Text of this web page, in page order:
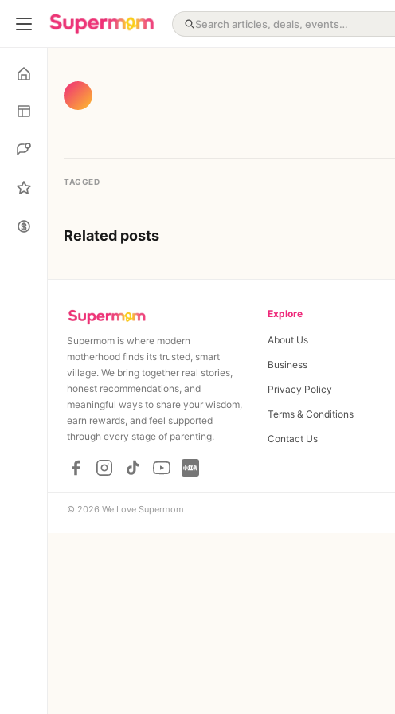
TAGGED
Related posts
Supermom is where modern
motherhood finds its trusted, smart
village. We bring together real stories,
honest recommendations, and
meaningful ways to share your wisdom,
earn rewards, and feel supported
through every stage of parenting.
Explore
About Us
Business
Privacy Policy
Terms & Conditions
Contact Us
© 2026 We Love Supermom